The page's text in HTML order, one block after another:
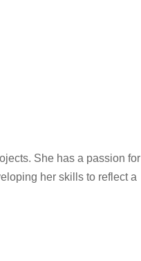
She has a passion for
her skills to reflect a